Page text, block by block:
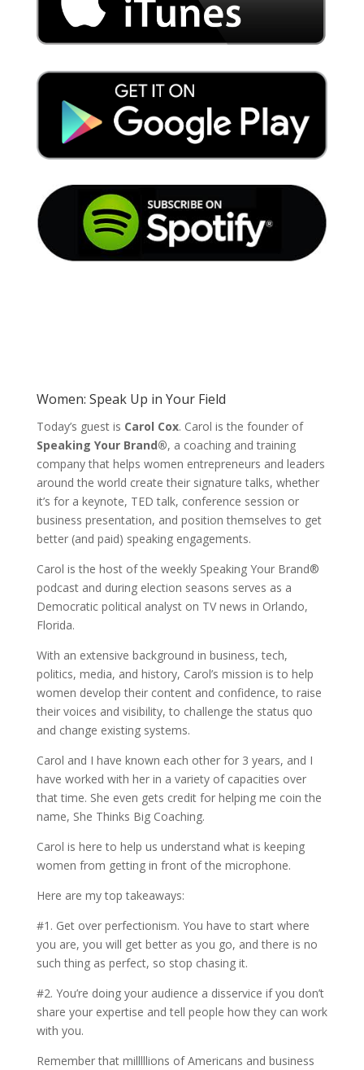
Women: Speak Up in Your Field
Today’s guest is Carol Cox. Carol is the founder of
Speaking Your Brand®, a coaching and training
company that helps women entrepreneurs and leaders
around the world create their signature talks, whether
it’s for a keynote, TED talk, conference session or
business presentation, and position themselves to get
better (and paid) speaking engagements.
Carol is the host of the weekly Speaking Your Brand®
podcast and during election seasons serves as a
Democratic political analyst on TV news in Orlando,
Florida.
With an extensive background in business, tech,
politics, media, and history, Carol’s mission is to help
women develop their content and confidence, to raise
their voices and visibility, to challenge the status quo
and change existing systems.
Carol and I have known each other for 3 years, and I
have worked with her in a variety of capacities over
that time. She even gets credit for helping me coin the
name, She Thinks Big Coaching.
Carol is here to help us understand what is keeping
women from getting in front of the microphone.
Here are my top takeaways:
#1. Get over perfectionism. You have to start where
you are, you will get better as you go, and there is no
such thing as perfect, so stop chasing it.
#2. You’re doing your audience a disservice if you don’t
share your expertise and tell people how they can work
with you.
Remember that milllllions of Americans and business